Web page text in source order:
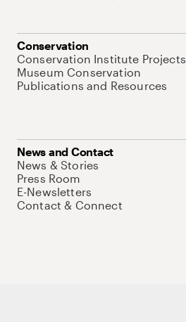
Conservation
Conservation Institute Projects
Museum Conservation
Publications and Resources
News and Contact
News & Stories
Press Room
E-Newsletters
Contact & Connect